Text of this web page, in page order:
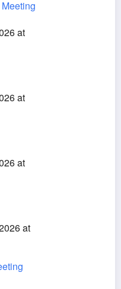
at
at
at
at